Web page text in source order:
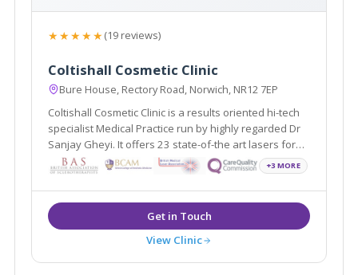
★★★★★(19 reviews)
Coltishall Cosmetic Clinic
Bure House, Rectory Road, Norwich, NR12 7EP
Coltishall Cosmetic Clinic is a results oriented hi-tech
specialist Medical Practice run by highly regarded Dr
Sanjay Gheyi. It offers 23 state-of-the art lasers for
excellent results. We offer gentle no down time
treatments to injectables and cosmetic surgery for
face and body and vein treatments.
+3 MORE
View Clinic